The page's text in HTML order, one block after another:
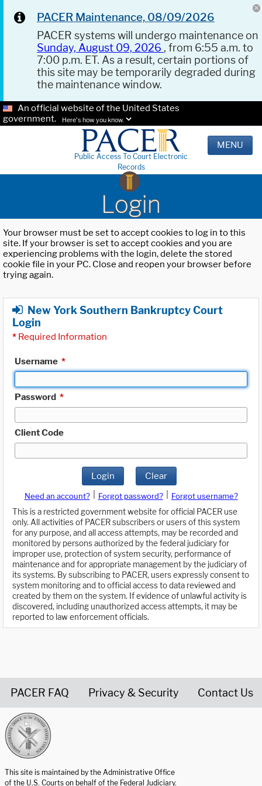
PACER Maintenance, 08/09/2026
PACER systems will undergo maintenance on
Sunday, August 09, 2026 , from 6:55 a.m. to
7:00 p.m. ET. As a result, certain portions of
this site may be temporarily degraded during
the maintenance window.
An official website of the United States
government.
Here's how you know.
Public Access To Court Electronic
Records
MENU
Login
Your browser must be set to accept cookies to log in to this
site. If your browser is set to accept cookies and you are
experiencing problems with the login, delete the stored
cookie file in your PC. Close and reopen your browser before
trying again.
New York Southern Bankruptcy Court
Login
* Required Information
Username *
Password *
Client Code
Login Clear
Need an account? Forgot password?
Forgot username?
This is a restricted government website for official PACER use
only. All activities of PACER subscribers or users of this system
for any purpose, and all access attempts, may be recorded and
monitored by persons authorized by the federal judiciary for
improper use, protection of system security, performance of
maintenance and for appropriate management by the judiciary of
its systems. By subscribing to PACER, users expressly consent to
system monitoring and to official access to data reviewed and
created by them on the system. If evidence of unlawful activity is
discovered, including unauthorized access attempts, it may be
reported to law enforcement officials.
PACER FAQ Privacy & Security Contact Us
This site is maintained by the Administrative Office
of the U.S. Courts on behalf of the Federal Judiciary.